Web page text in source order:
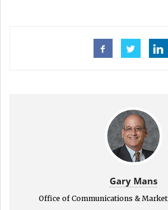
Gary Mans
Office of Communications &